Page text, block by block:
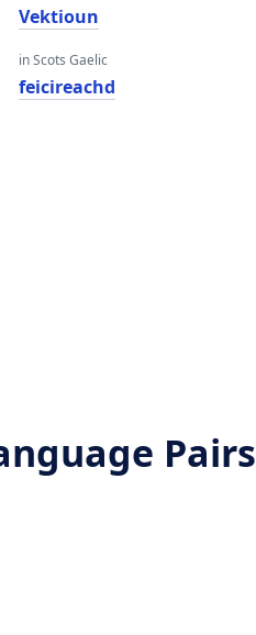
Vektioun
in Scots Gaelic
feicireachd
Pairs